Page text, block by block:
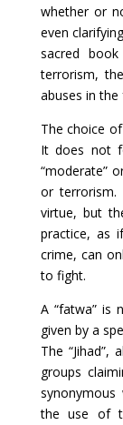
whether or
even
sacred
terrorism,
abuses in the
The choice
It does not
“moderate”
or terrorism.
virtue, but
practice, as
crime, can
to fight.
A “fatwa” is
given by a
The
groups
the use of